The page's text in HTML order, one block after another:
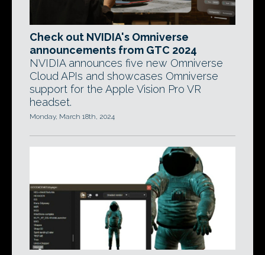
Check out NVIDIA's Omniverse
announcements from GTC 2024
NVIDIA announces five new Omniverse
Cloud APIs and showcases Omniverse
support for the Apple Vision Pro VR
headset.
Monday, March 18th, 2024